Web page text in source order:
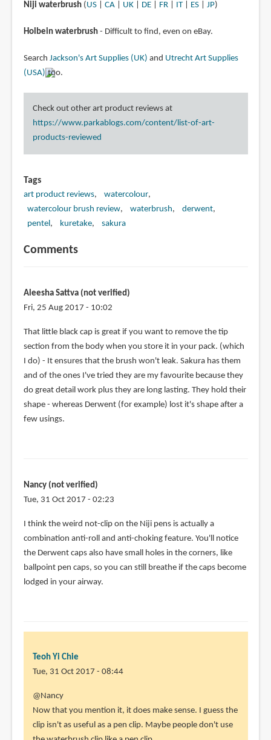
Niji waterbrush(US| CA| UK| DE| FR| IT| ES| JP)
Holbein waterbrush- Difficult to find, even on eBay.
Search Jackson's Art Supplies (UK) and Utrecht Art Supplies
(USA) too.
Check out other art product reviews at
https://www.parkablogs.com/content/list-of-art-
products-reviewed
Tags
art product reviews
watercolour
watercolour brush review
waterbrush
derwent
pentel
kuretake sakura
Comments
Aleesha Sattva (not verified)
Fri, 25 Aug 2017 - 10:02
That little black cap is great if you want to remove the tip
section from the body when you store it in your pack. (which
I do) - It ensures that the brush won't leak. Sakura has them
and of the ones I've tried they are my favourite because they
do great detail work plus they are long lasting. They hold their
shape - whereas Derwent (for example) lost it's shape after a
few usings.
Nancy (not verified)
Tue, 31 Oct 2017 - 02:23
I think the weird not-clip on the Niji pens is actually a
combination anti-roll and anti-choking feature. You'll notice
the Derwent caps also have small holes in the corners, like
ballpoint pen caps, so you can still breathe if the caps become
lodged in your airway.
Teoh Yi Chie
Tue, 31 Oct 2017 - 08:44
In
reply
to
@Nancy
Now that you mention it, it does make sense. I guess the
clip isn't as useful as a pen clip. Maybe people don't use